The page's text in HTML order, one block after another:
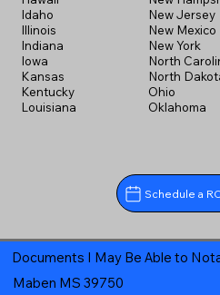
Idaho
Illinois
Indiana
Iowa
Kansas
Kentucky
Louisiana
New Jersey
New Mexico
New York
North
North
Ohio
Oklahoma
Schedule a
Documents I May Be Able to
Maben MS 39750